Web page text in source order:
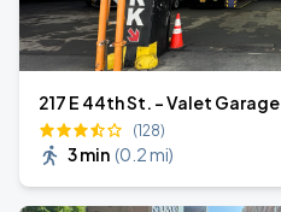
217 E 44th St. - Valet Garage
(128)
3 min (0.2 mi)